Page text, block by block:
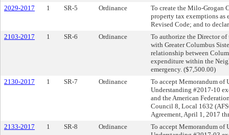
2029-2017
1 SR-5 Ordinance
To create the Milo-Grogan
property tax exemptions as
Revised Code; and to
2103-2017
1 SR-6 Ordinance
To authorize the Director
with Greater Columbus
relationship between
expenditure within the
emergency. ($7,500.00)
2130-2017
1 SR-7 Ordinance
To accept Memorandum of
Understanding #2017-10
and the American
Council 8, Local 1632
Agreement, April 1, 2017
2133-2017
1 SR-8 Ordinance
To accept Memorandum of